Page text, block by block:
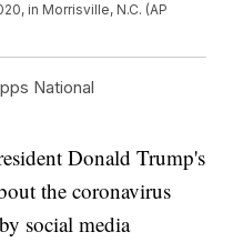
in Morrisville, N.C. (AP
National
Donald Trump's
the coronavirus
social media